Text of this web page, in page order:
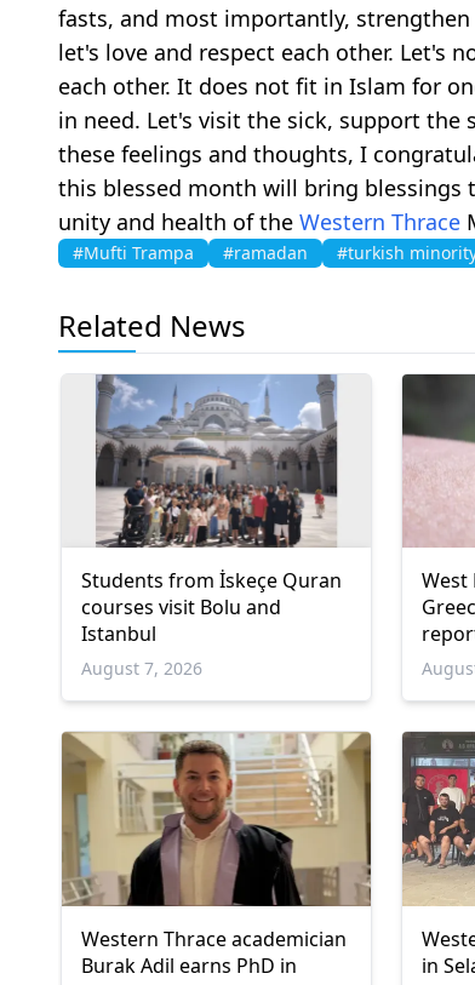
fasts, and most importantly,
let's love and respect each other. Let's
each other. It does not fit in Islam for
in need. Let's visit the sick, support
these feelings and thoughts, I
this blessed month will bring blessings
unity and health of the Western Thrace
#Mufti Trampa #ramadan #turkish
Related News
Students from İskeçe Quran
courses visit Bolu and
Istanbul
August 7, 2026
West
Western Thrace academician
Burak Adil earns PhD in
in